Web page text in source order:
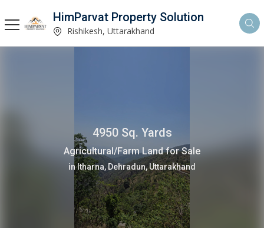
HimParvat Property Solution
Rishikesh, Uttarakhand
4950 Sq. Yards
Agricultural/Farm Land for Sale
in Itharna, Dehradun, Uttarakhand